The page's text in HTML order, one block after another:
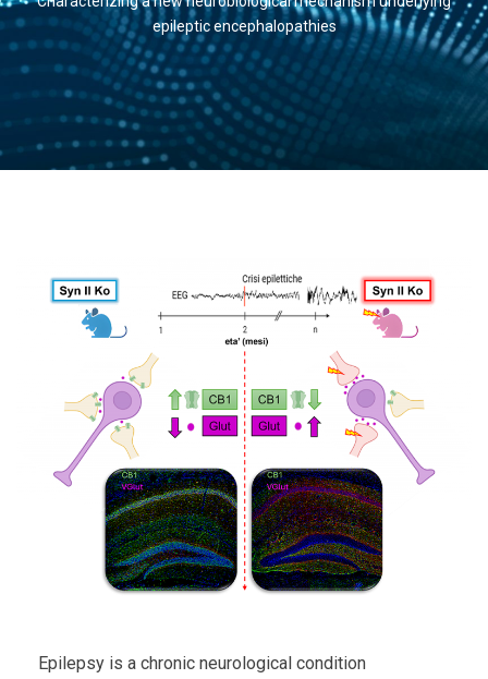
epileptic encephalopathies
Epilepsy is a chronic neurological condition